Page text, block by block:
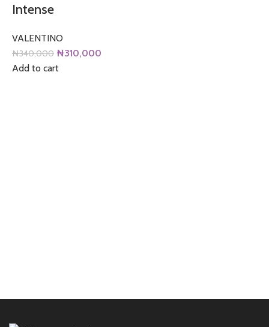
Intense
VALENTINO
₦340,000 Original
price
₦310,000
Add to cart